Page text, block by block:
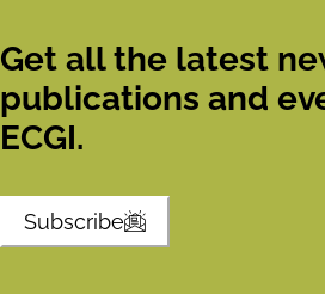
Get all the latest
publications and
ECGI.
Subscribe